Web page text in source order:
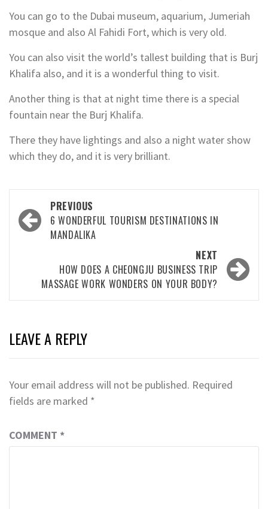
You can go to the Dubai museum, aquarium, Jumeriah
mosque and also Al Fahidi Fort, which is very old.
You can also visit the world’s tallest building that is Burj
Khalifa also, and it is a wonderful thing to visit.
Another thing is that at night time there is a special
fountain near the Burj Khalifa.
There they have lightings and also a night water show
which they do, and it is very brilliant.
Post
navigation
PREVIOUS
6 WONDERFUL TOURISM DESTINATIONS IN
MANDALIKA
NEXT
HOW DOES A CHEONGJU BUSINESS TRIP
MASSAGE WORK WONDERS ON YOUR BODY?
LEAVE A REPLY
Your email address will not be published. Required
fields are marked *
COMMENT *